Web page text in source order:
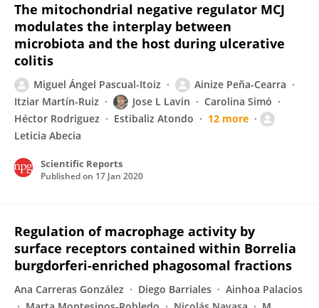
The mitochondrial negative regulator MCJ
modulates the interplay between
microbiota and the host during ulcerative
colitis
Miguel Ángel Pascual-Itoiz
Ainize Peña-Cearra
Itziar Martín-Ruiz
Jose L Lavin
Carolina Simó
Héctor Rodriguez
Estibaliz Atondo
12 more
Leticia Abecia
Scientific Reports
Published on 17 Jan 2020
Regulation of macrophage activity by
surface receptors contained within Borrelia
burgdorferi-enriched phagosomal fractions
Ana Carreras González Diego Barriales
Ainhoa Palacios